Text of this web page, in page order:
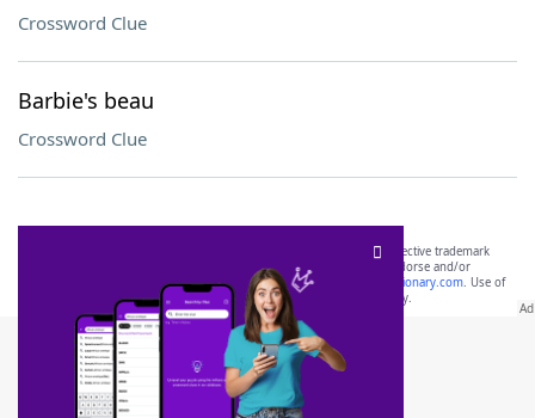
Crossword Clue
Barbie's beau
Crossword Clue
SCRABBLE® and WORDS WITH FRIENDS® are the property of their respective trademark
owners. These trademark owners are not affiliated with, and do not endorse and/or
sponsor, LoveToKnow®, its products or its websites, including
yourdictionary.com. Use of
this trademark onyourdictionary.com is for informational purposes only.
Download WordFinder App